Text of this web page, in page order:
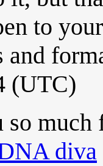
to
and
(UTC)
so much
diva